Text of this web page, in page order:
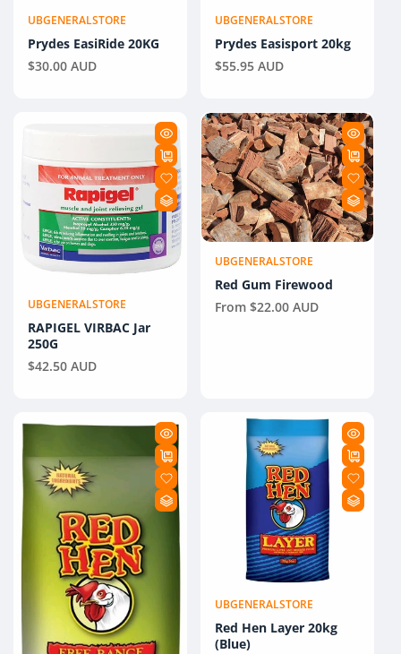
Vendor:
UBGENERALSTORE
Prydes EasiRide 20KG
Regular
$30.00 AUD
Vendor:
UBGENERALSTORE
Prydes Easisport 20kg
Regular
$55.95 AUD
Vendor:
UBGENERALSTORE
RAPIGEL VIRBAC Jar
250G
Regular
$42.50 AUD
Vendor:
UBGENERALSTORE
Red Gum Firewood
Regular
From $22.00 AUD
Vendor:
UBGENERALSTORE
Red Hen Layer 20kg
(Blue)